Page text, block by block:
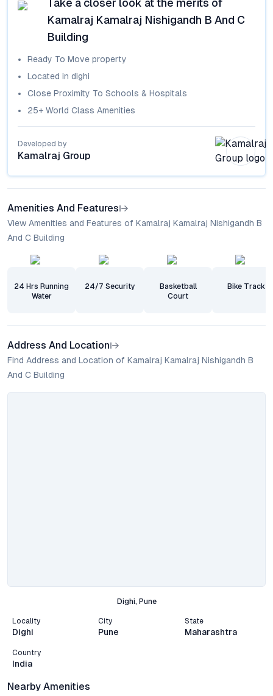
Take a closer look at the merits of
Kamalraj Kamalraj Nishigandh B And C
Building
Ready To Move property
Located in dighi
Close Proximity To Schools & Hospitals
25+ World Class Amenities
Developed by
Kamalraj Group
Amenities And Features
View Amenities and Features of Kamalraj Kamalraj Nishigandh B
And C Building
24 Hrs Running
Water
24/7 Security
Basketball
Court
Bike Track
Address And Location
Find Address and Location of Kamalraj Kamalraj Nishigandh B
And C Building
Dighi, Pune
Locality
Dighi
City
Pune
State
Maharashtra
Country
India
Nearby Amenities